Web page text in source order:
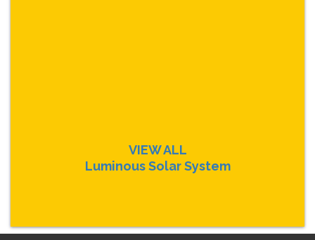
VIEW ALL
Luminous Solar System